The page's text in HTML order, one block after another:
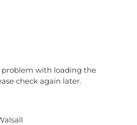
problem with loading the
check again later.